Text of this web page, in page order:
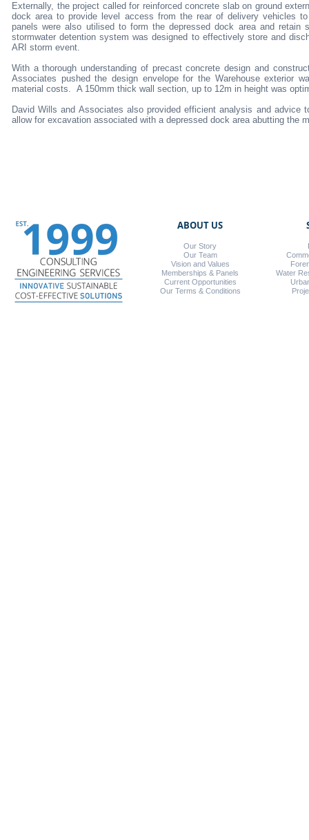
Externally, the project called for reinforced concrete slab on ground
dock area to provide level access from the rear of delivery vehicles
panels were also utilised to form the depressed dock area and retain
stormwater detention system was designed to effectively store and
ARI storm event.
With a thorough understanding of precast concrete design and
Associates pushed the design envelope for the Warehouse exterior
material costs. A 150mm thick wall section, up to 12m in height was
David Wills and Associates also provided efficient analysis and
allow for excavation associated with a depressed dock area abutting the
ABOUT US
Our Story
Our Team
Vision and Values
Memberships & Panels
Current Opportunities
Our Terms & Conditions
Water